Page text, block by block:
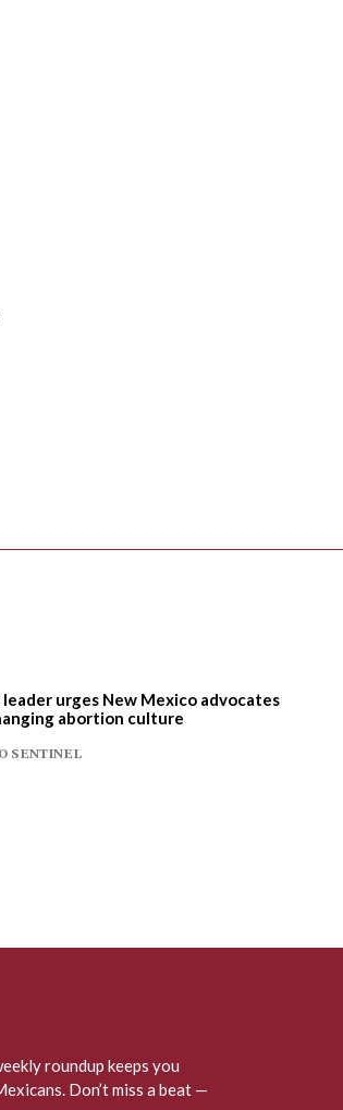
urges New Mexico advocates
abortion culture
SENTINEL
roundup keeps you
Don’t miss a beat —